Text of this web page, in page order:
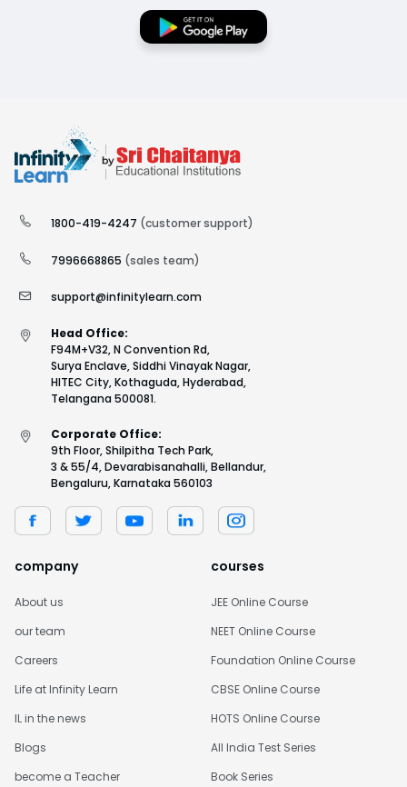
1800-419-4247 (customer support)
7996668865 (sales team)
support@infinitylearn.com
Head Office:
F94M+V32, N Convention Rd,
Surya Enclave, Siddhi Vinayak Nagar,
HITEC City, Kothaguda, Hyderabad,
Telangana 500081.
Corporate Office:
9th Floor, Shilpitha Tech Park,
3 & 55/4, Devarabisanahalli, Bellandur,
Bengaluru, Karnataka 560103
company
About us
our team
Careers
Life at Infinity Learn
IL in the news
Blogs
become a Teacher
courses
JEE Online Course
NEET Online Course
Foundation Online Course
CBSE Online Course
HOTS Online Course
All India Test Series
Book Series